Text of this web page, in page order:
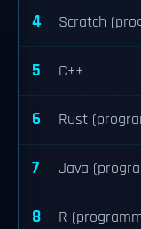
4 Scratch
5 C++
6 Rust
7 Java
8 R